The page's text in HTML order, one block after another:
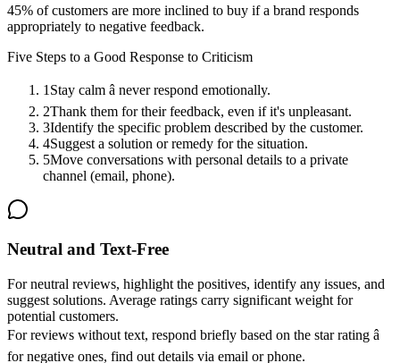
45% of customers are more inclined to buy if a brand responds
appropriately to negative feedback.
Five Steps to a Good Response to Criticism
1 Stay calm â never respond emotionally.
2Thank them for their feedback, even if it's unpleasant.
3Identify the specific problem described by the customer.
4Suggest a solution or remedy for the situation.
5Move conversations with personal details to a private
channel (email, phone).
Neutral and Text-Free
For neutral reviews, highlight the positives, identify any issues, and
suggest solutions. Average ratings carry significant weight for
potential customers.
For reviews without text, respond briefly based on the star rating â
for negative ones, find out details via email or phone.